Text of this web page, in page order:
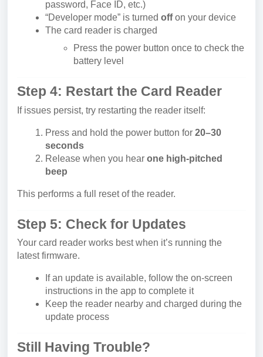
password, Face ID, etc.)
“Developer mode” is turned offon your device
The card reader is charged
Press the power button once to check the
battery level
Step 4: Restart the Card Reader
If issues persist, try restarting the reader itself:
Press and hold the power button for 20–30
seconds
Release when you hear one high-pitched
beep
This performs a full reset of the reader.
Step 5: Check for Updates
Your card reader works best when it’s running the
latest firmware.
If an update is available, follow the on-screen
instructions in the app to complete it
Keep the reader nearby and charged during the
update process
Still Having Trouble?